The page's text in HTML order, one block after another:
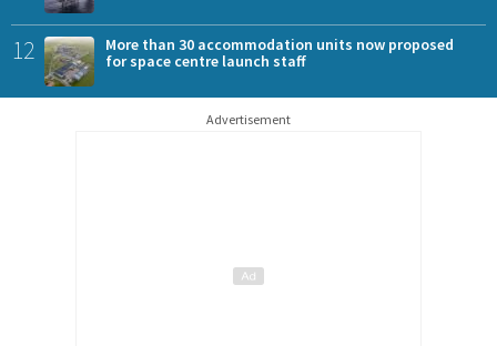
12
More than 30 accommodation units now proposed
for space centre launch staff
Advertisement